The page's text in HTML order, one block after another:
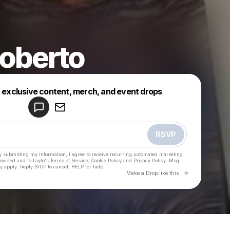
content, merch, and event drops
RSVP
submitting my information, I agree to receive recurring automated marketing
and to Laylo's Terms of Service Cookie Policy and Privacy Policy . Msg
Reply STOP to cancel, HELP for help.
Make a Drop like this Go to
Make a drop like this
Powered by